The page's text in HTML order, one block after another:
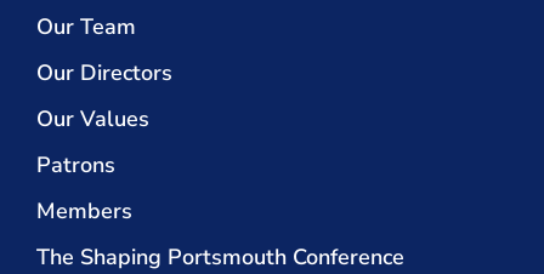
Our Team
Our Directors
Our Values
Patrons
Members
The Shaping Portsmouth Conference